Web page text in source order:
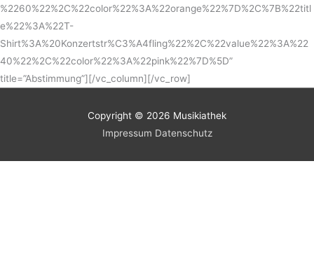
%2260%22%2C%22color%22%3A%22orange%22%7D%2C%7B%22titl
e%22%3A%22T-
Shirt%3A%20Konzertstr%C3%A4fling%22%2C%22value%22%3A%22
40%22%2C%22color%22%3A%22pink%22%7D%5D”
title=”Abstimmung”][/vc_column][/vc_row]
Copyright © 2026 Musikiathek
Impressum Datenschutz